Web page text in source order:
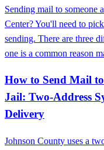
Sending mail to someone
Center? You'll need to
sending. There are three
one is a common reason
How to Send Mail
Jail: Two-Address
Delivery
Johnson County uses a